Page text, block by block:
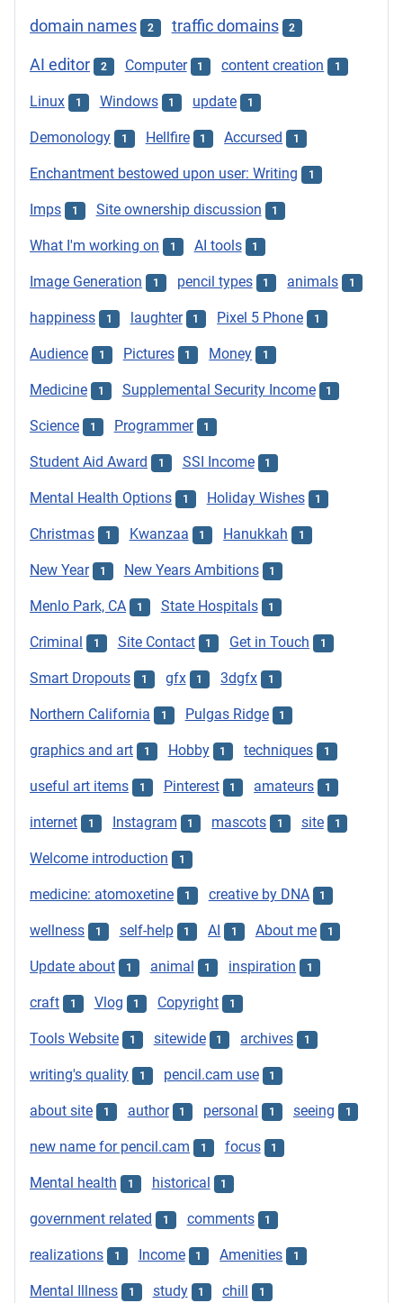
domain names 2 traffic domains 2
AI editor 2 Computer 1 content creation 1
Linux 1 Windows 1 update 1
Demonology 1 Hellfire 1 Accursed 1
Enchantment bestowed upon user: Writing 1
Imps 1 Site ownership discussion 1
What I'm working on 1 AI tools 1
Image Generation 1 pencil types 1 animals 1
happiness 1 laughter 1 Pixel 5 Phone 1
Audience 1 Pictures 1 Money 1
Medicine 1 Supplemental Security Income 1
Science 1 Programmer 1
Student Aid Award 1 SSI Income 1
Mental Health Options 1 Holiday Wishes 1
Christmas 1 Kwanzaa 1 Hanukkah 1
New Year 1 New Years Ambitions 1
Menlo Park, CA 1 State Hospitals 1
Criminal 1 Site Contact 1 Get in Touch 1
Smart Dropouts 1 gfx 1 3dgfx 1
Northern California 1 Pulgas Ridge 1
graphics and art 1 Hobby 1 techniques 1
useful art items 1 Pinterest 1 amateurs 1
internet 1 Instagram 1 mascots 1 site 1
Welcome introduction 1
medicine: atomoxetine 1 creative by DNA 1
wellness 1 self-help 1 AI 1 About me 1
Update about 1 animal 1 inspiration 1
craft 1 Vlog 1 Copyright 1
Tools Website 1 sitewide 1 archives 1
writing's quality 1 pencil.cam use 1
about site 1 author 1 personal 1 seeing 1
new name for pencil.cam 1 focus 1
Mental health 1 historical 1
government related 1 comments 1
realizations 1 Income 1 Amenities 1
Mental Illness 1 study 1 chill 1